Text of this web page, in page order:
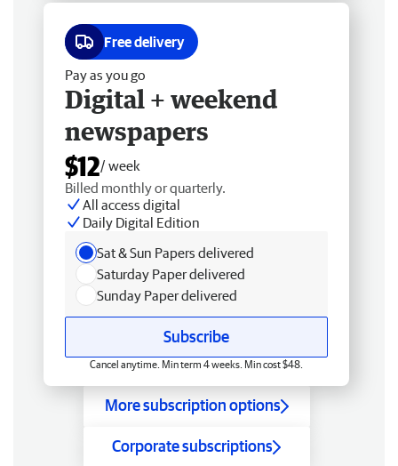
Free delivery
Pay as you go
Digital + weekend
newspapers
$12/ week
Billed monthly or quarterly.
All access digital
Daily Digital Edition
Sat & Sun Papers delivered
Saturday Paper delivered
Sunday Paper delivered
Subscribe
Cancel anytime. Min term 4 weeks. Min cost $48.
More subscription options
Corporate subscriptions